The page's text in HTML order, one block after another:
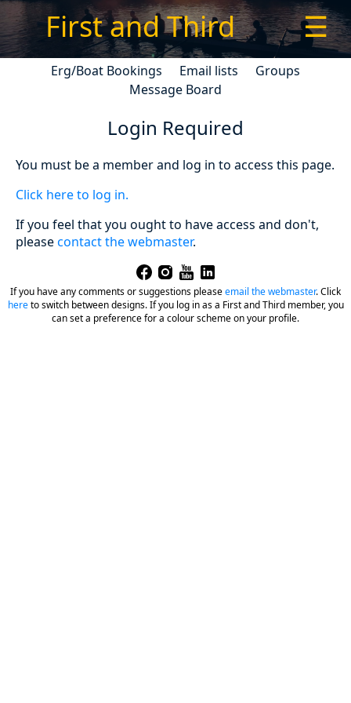
First and Third ☰
Erg/Boat Bookings Email lists
Groups
Message Board
Login Required
You must be a member and log in to access this page.
Click here to log in.
If you feel that you ought to have access and don't,
pleasecontact the webmaster.
If you have any comments or suggestions pleaseemail the webmaster.Click
hereto switch between designs. If you log in as a First and Third member, you
can set a preference for a colour scheme on your profile.